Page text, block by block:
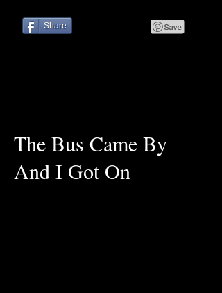
Share
The Bus Came By
And I Got On